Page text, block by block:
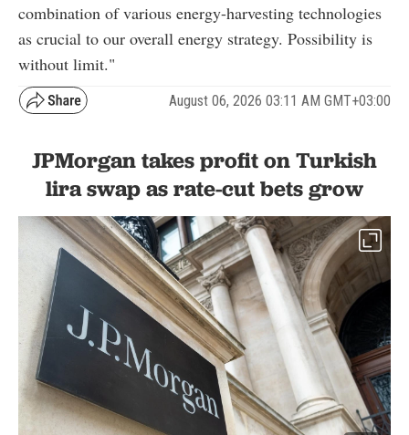
combination of various energy-harvesting technologies
as crucial to our overall energy strategy. Possibility is
without limit."
August 06, 2026 03:11 AM GMT+03:00
JPMorgan takes profit on Turkish
lira swap as rate-cut bets grow